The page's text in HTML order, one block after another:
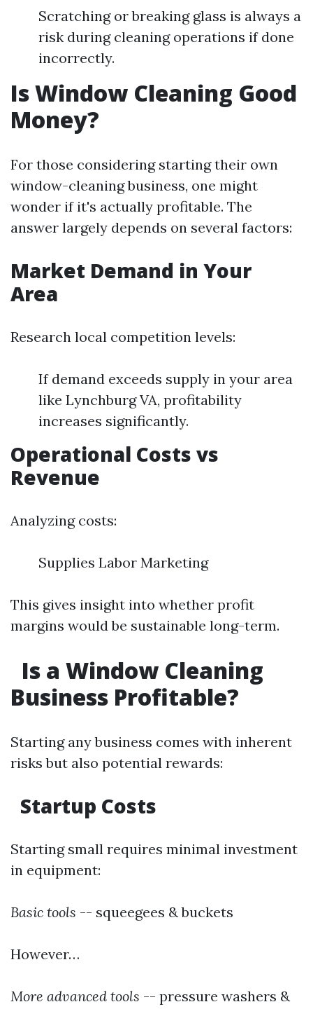
Scratching or breaking glass is always a
risk during cleaning operations if done
incorrectly.
Is Window Cleaning Good
Money?
For those considering starting their own
window-cleaning business, one might
wonder if it's actually profitable. The
answer largely depends on several factors:
Market Demand in Your
Area
Research local competition levels:
If demand exceeds supply in your area
like Lynchburg VA, profitability
increases significantly.
Operational Costs vs
Revenue
Analyzing costs:
Supplies Labor Marketing
This gives insight into whether profit
margins would be sustainable long-term.
Is a Window Cleaning
Business Profitable?
Starting any business comes with inherent
risks but also potential rewards:
Startup Costs
Starting small requires minimal investment
in equipment:
Basic tools -- squeegees & buckets
However…
More advanced tools -- pressure washers &